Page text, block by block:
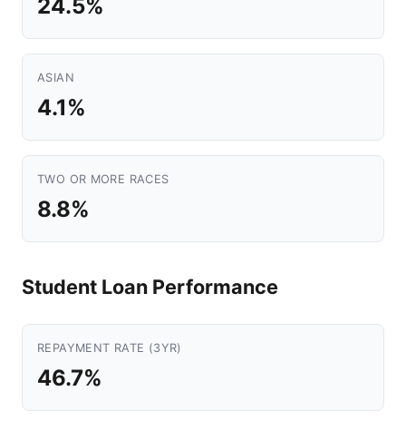
24.5%
ASIAN
4.1%
TWO OR MORE RACES
8.8%
Student Loan Performance
REPAYMENT RATE (3YR)
46.7%